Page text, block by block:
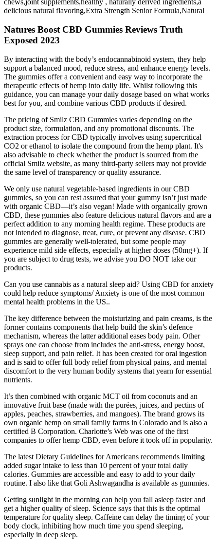
chews,joint supplements,healthy , naturally derived ingredients,a
delicious natural flavoring,Extra Strength Senior Formula,Natural
Natures Boost CBD Gummies Reviews Truth
Exposed 2023
By interacting with the body’s endocannabinoid system, they help
support a balanced mood, reduce stress, and enhance energy levels.
The gummies offer a convenient and easy way to incorporate the
therapeutic effects of hemp into daily life. Whilst following this
guidance, you can manage your daily dosage based on what works
best for you, and combine various CBD products if desired.
The pricing of Smilz CBD Gummies varies depending on the
product size, formulation, and any promotional discounts. The
extraction process for CBD typically involves using supercritical
CO2 or ethanol to isolate the compound from the hemp plant. It's
also advisable to check whether the product is sourced from the
official Smilz website, as many third-party sellers may not provide
the same level of transparency or quality assurance.
We only use natural vegetable-based ingredients in our CBD
gummies, so you can rest assured that your gummy isn’t just made
with organic CBD—it’s also vegan! Made with organically grown
CBD, these gummies also feature delicious natural flavors and are a
perfect addition to any morning health regime. These products are
not intended to diagnose, treat, cure, or prevent any disease. CBD
gummies are generally well-tolerated, but some people may
experience mild side effects, especially at higher doses (50mg+). If
you are subject to drug tests, we advise you DO NOT take our
products.
Can you use cannabis as a natural sleep aid? Using CBD for anxiety
could help reduce symptoms/ Anxiety is one of the most common
mental health problems in the US..
The key difference between the moisturizing and pain creams, is the
former contains components that help build the skin’s defence
mechanism, whereas the latter additional eases body pain. Other
sprays one can choose from includes the anti-stress, energy boost,
sleep support, and pain relief. It has been created for oral ingestion
and is said to offer full body relief from physical pains, and mental
discomfort to the very human bodily systems that yearn for essential
nutrients.
It’s then combined with organic MCT oil from coconuts and an
innovative fruit base (made with the purées, juices, and pectins of
apples, peaches, strawberries, and mangoes). The brand grows its
own organic hemp on small family farms in Colorado and is also a
certified B Corporation. Charlotte’s Web was one of the first
companies to offer hemp CBD, even before it took off in popularity.
The latest Dietary Guidelines for Americans recommends limiting
added sugar intake to less than 10 percent of your total daily
calories. Gummies are accessible and easy to add to your daily
routine. I also like that Goli Ashwagandha is available as gummies.
Getting sunlight in the morning can help you fall asleep faster and
get a higher quality of sleep. Science says that this is the optimal
temperature for quality sleep. Caffeine can delay the timing of your
body clock, inhibiting how much time you spend sleeping,
especially in deep sleep.